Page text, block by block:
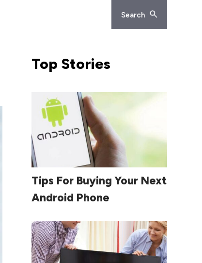
Search
Top Stories
Read More
Tips For Buying Your Next
Android Phone